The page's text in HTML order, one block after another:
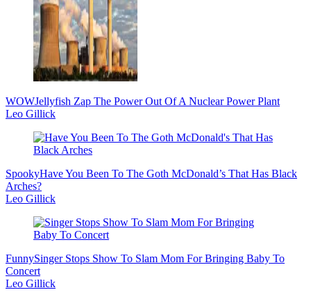
WOWJellyfish Zap The Power Out Of A Nuclear Power Plant
Leo Gillick
SpookyHave You Been To The Goth McDonald’s That Has Black
Arches?
Leo Gillick
FunnySinger Stops Show To Slam Mom For Bringing Baby To
Concert
Leo Gillick